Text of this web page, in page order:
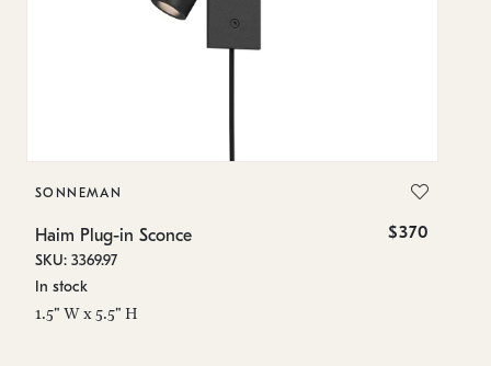
SONNEMAN
Haim Plug-in Sconce $370
SKU: 3369.97
In stock
1.5" W x 5.5" H